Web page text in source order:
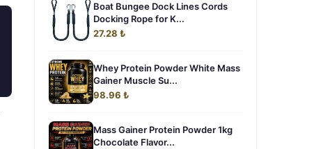
Boat Bungee Dock Lines Cords
Docking Rope for K...
27.28 ₺
Whey Protein Powder White Mass
Gainer Muscle Su...
98.96 ₺
Mass Gainer Protein Powder 1kg
Chocolate Flavor...